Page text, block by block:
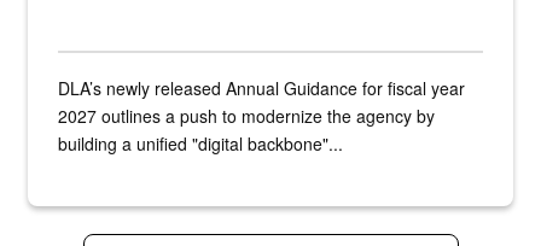
DLA’s newly released Annual Guidance for fiscal year
2027 outlines a push to modernize the agency by
building a unified "digital backbone"...